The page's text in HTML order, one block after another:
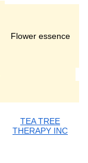
Flower essence
TEA TREE
THERAPY INC